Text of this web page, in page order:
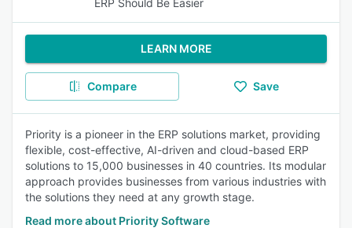
ERP Should Be Easier
LEARN MORE
Compare Save
Priority is a pioneer in the ERP solutions market, providing
flexible, cost-effective, AI-driven and cloud-based ERP
solutions to 15,000 businesses in 40 countries. Its modular
approach provides businesses from various industries with
the solutions they need at any growth stage.
Read more about Priority Software